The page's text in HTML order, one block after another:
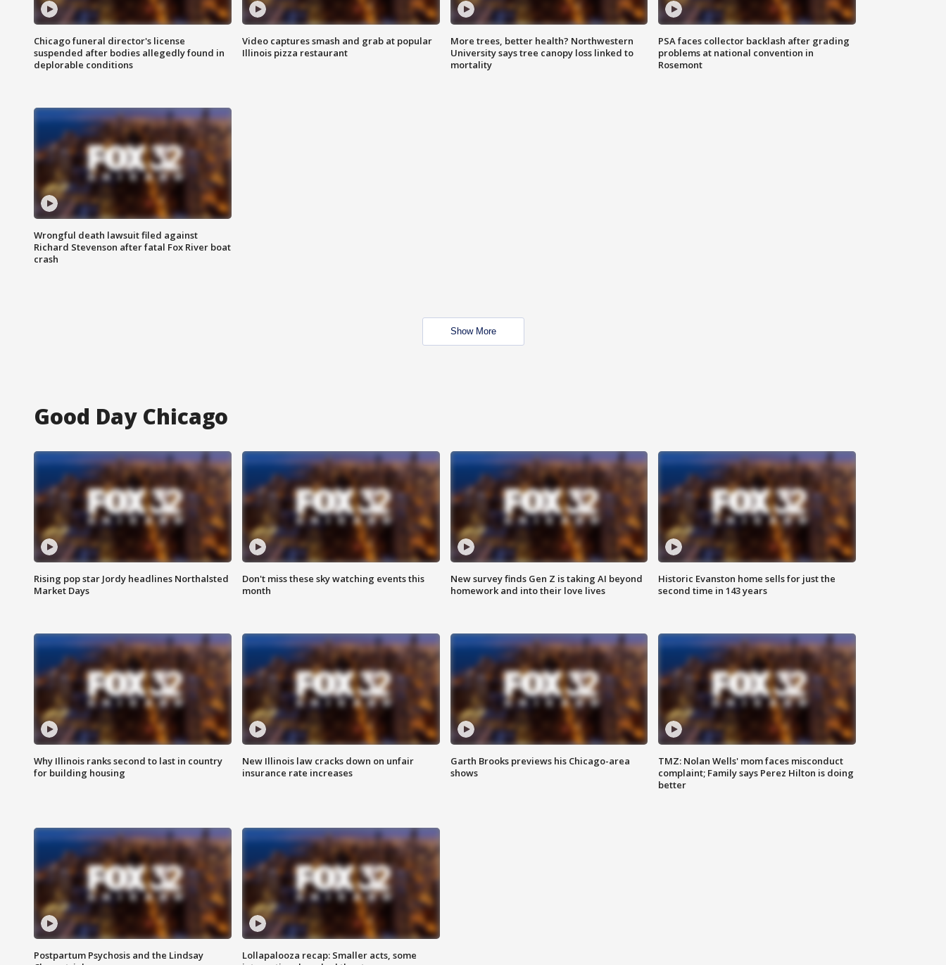
Chicago funeral director's license
suspended after bodies allegedly found in
deplorable conditions
Video captures smash and grab at popular
Illinois pizza restaurant
More trees, better health? Northwestern
University says tree canopy loss linked to
mortality
PSA faces collector backlash after grading
problems at national convention in
Rosemont
Wrongful death lawsuit filed against
Richard Stevenson after fatal Fox River boat
crash
Show More
Good Day Chicago
Rising pop star Jordy headlines Northalsted
Market Days
Don't miss these sky watching events this
month
New survey finds Gen Z is taking AI beyond
homework and into their love lives
Historic Evanston home sells for just the
second time in 143 years
Why Illinois ranks second to last in country
for building housing
New Illinois law cracks down on unfair
insurance rate increases
Garth Brooks previews his Chicago-area
shows
TMZ: Nolan Wells' mom faces misconduct
complaint; Family says Perez Hilton is doing
better
Postpartum Psychosis and the Lindsay
Lollapalooza recap: Smaller acts, some